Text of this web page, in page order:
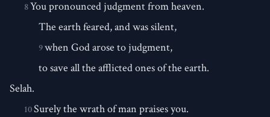
8You pronounced judgment from heaven.
The earth feared, and was silent,
9when God arose to judgment,
to save all the afflicted ones of the earth.
Selah.
10Surely the wrath of man praises you.